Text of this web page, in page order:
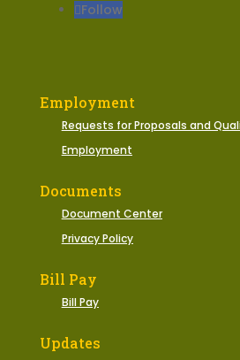
Follow
Employment
Requests for Proposals and
Employment
Documents
Document Center
Privacy Policy
Bill Pay
Bill Pay
Updates